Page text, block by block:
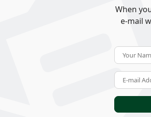
When
e-mail